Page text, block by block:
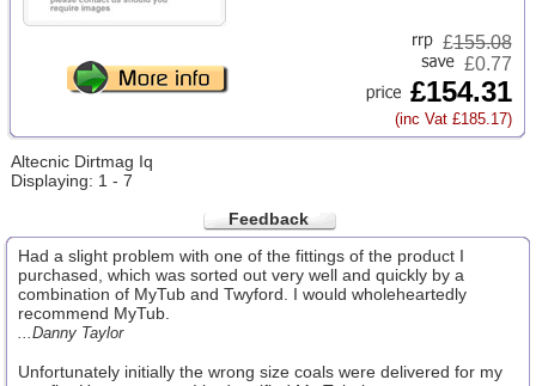
£155.08
£0.77
£154.31
(inc Vat £185.17)
Altecnic Dirtmag Iq
Displaying: 1 - 7
Feedback
Had a slight problem with one of the fittings of the product I
purchased, which was sorted out very well and quickly by a
combination of MyTub and Twyford. I would wholeheartedly
recommend MyTub.
...Danny Taylor
Unfortunately initially the wrong size coals were delivered for my